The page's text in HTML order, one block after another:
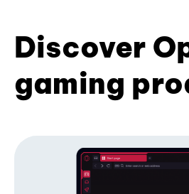
Discover
gaming